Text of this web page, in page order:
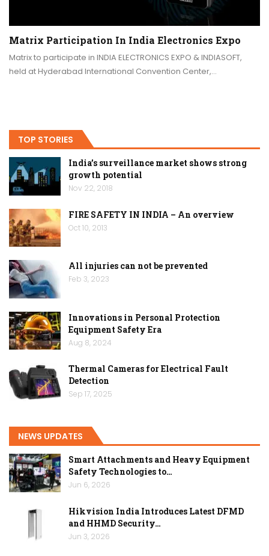
Matrix Participation In India Electronics Expo
Matrix to participate in INDIA ELECTRONICS EXPO & INDIASOFT,
held at Hyderabad International Convention Center,…
TOP STORIES
India’s surveillance market shows strong
growth potential
Nov 22, 2018
FIRE SAFETY IN INDIA – An overview
Oct 10, 2013
All injuries can not be prevented
Feb 3, 2023
Innovations in Personal Protection
Equipment Safety Era
Aug 8, 2024
Thermal Cameras for Electrical Fault
Detection
Sep 17, 2025
NEWS UPDATES
Smart Attachments and Heavy Equipment
Safety Technologies to…
Jun 6, 2026
Hikvision India Introduces Latest DFMD
and HHMD Security…
Jun 3, 2026